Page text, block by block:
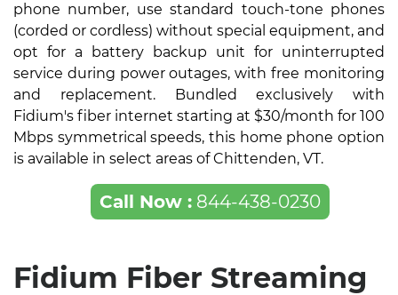
phone number, use standard touch-tone phones
(corded or cordless) without special equipment, and
opt for a battery backup unit for uninterrupted
service during power outages, with free monitoring
and replacement. Bundled exclusively with
Fidium's fiber internet starting at $30/month for 100
Mbps symmetrical speeds, this home phone option
is available in select areas of Chittenden, VT.
Call Now :844-438-0230
Fidium Fiber Streaming